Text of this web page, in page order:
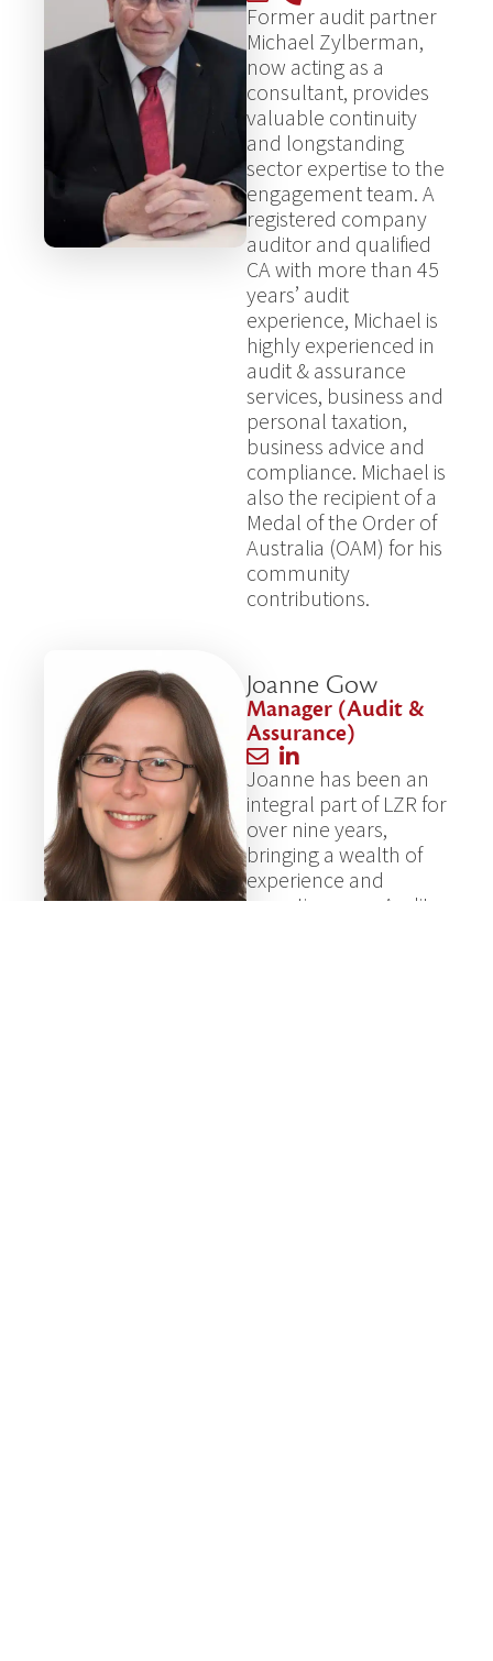
Former audit partner
Michael Zylberman,
now acting as a
consultant, provides
valuable continuity
and longstanding
sector expertise to the
engagement team. A
registered company
auditor and qualified
CA with more than 45
years’ audit
experience, Michael is
highly experienced in
audit & assurance
services, business and
personal taxation,
business advice and
compliance. Michael is
also the recipient of a
Medal of the Order of
Australia (OAM) for his
community
contributions.
Joanne Gow
Manager (Audit &
Assurance)
Joanne has been an
integral part of LZR for
over nine years,
bringing a wealth of
experience and
expertise as an Audit